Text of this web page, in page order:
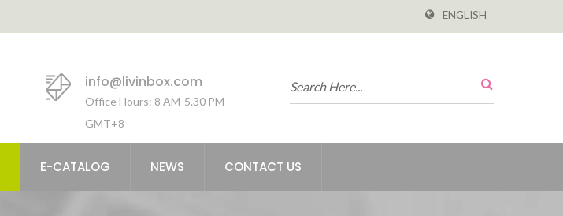
ENGLISH
info@livinbox.com
Office Hours: 8 AM-5.30 PM
GMT+8
E-CATALOG NEWS CONTACT US